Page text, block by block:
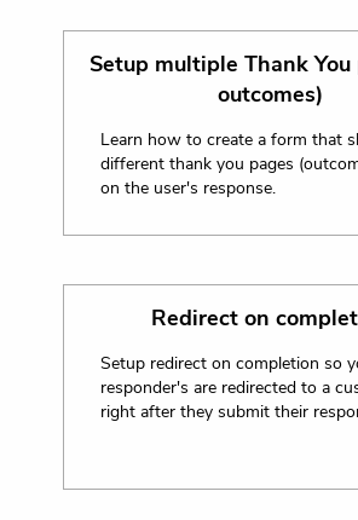
Setup multiple Thank You
outcomes)
Learn how to create a form that
different thank you pages
on the user's response.
Redirect on
Setup redirect on completion so
responder's are redirected to a
right after they submit their